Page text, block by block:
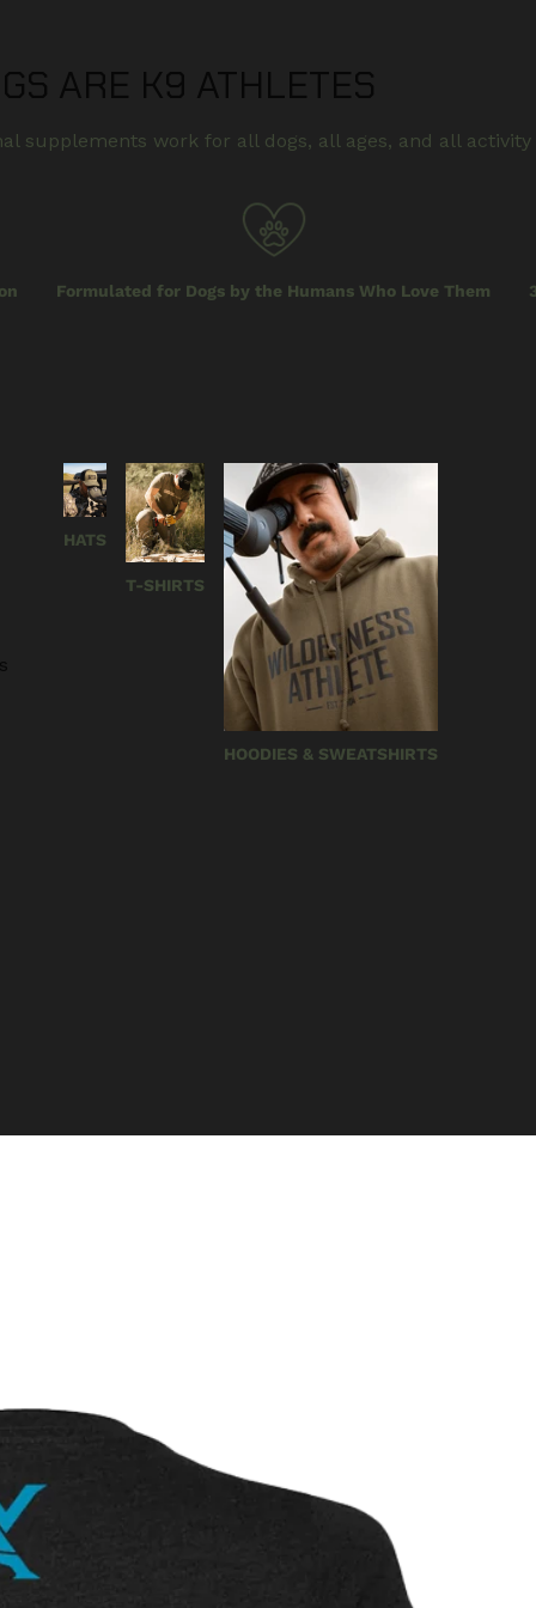
ARE K9 ATHLETES
supplements work for all dogs, all ages, and all activity
Formulated for Dogs by the Humans Who Love Them
HATS
T-SHIRTS
HOODIES & SWEATSHIRTS